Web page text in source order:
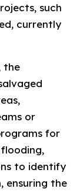
such
currently
the
or
for
to identify
ensuring the